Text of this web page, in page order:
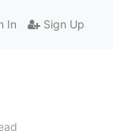
In Sign Up